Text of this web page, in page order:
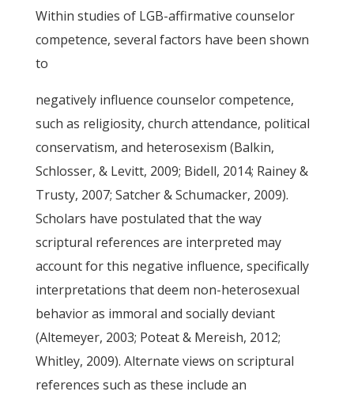
Within studies of LGB-affirmative counselor
competence, several factors have been shown
to
negatively influence counselor competence,
such as religiosity, church attendance, political
conservatism, and heterosexism (Balkin,
Schlosser, & Levitt, 2009; Bidell, 2014; Rainey &
Trusty, 2007; Satcher & Schumacker, 2009).
Scholars have postulated that the way
scriptural references are interpreted may
account for this negative influence, specifically
interpretations that deem non-heterosexual
behavior as immoral and socially deviant
(Altemeyer, 2003; Poteat & Mereish, 2012;
Whitley, 2009). Alternate views on scriptural
references such as these include an